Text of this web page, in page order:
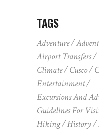
TAGS
Adventure
Airport Transfers
Climate
Cusco
Entertainment
Excursions And
Guidelines For
Hiking
History